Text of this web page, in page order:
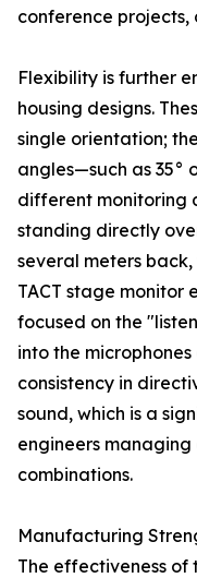
conference
Flexibility is further
housing designs.
single orientation;
angles—such as 35°
different monitoring
standing directly
several meters
TACT stage monitor
focused on the
into the
consistency in
sound, which is a
engineers
combinations.
Manufacturing
The effectiveness of